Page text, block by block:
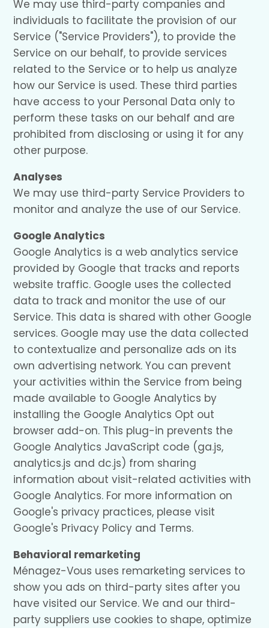
We may use third-party companies and
individuals to facilitate the provision of our
Service ("Service Providers"), to provide the
Service on our behalf, to provide services
related to the Service or to help us analyze
how our Service is used. These third parties
have access to your Personal Data only to
perform these tasks on our behalf and are
prohibited from disclosing or using it for any
other purpose.
Analyses
We may use third-party Service Providers to
monitor and analyze the use of our Service.
Google Analytics
Google Analytics is a web analytics service
provided by Google that tracks and reports
website traffic. Google uses the collected
data to track and monitor the use of our
Service. This data is shared with other Google
services. Google may use the data collected
to contextualize and personalize ads on its
own advertising network. You can prevent
your activities within the Service from being
made available to Google Analytics by
installing the Google Analytics Opt out
browser add-on. This plug-in prevents the
Google Analytics JavaScript code (ga.js,
analytics.js and dc.js) from sharing
information about visit-related activities with
Google Analytics. For more information on
Google's privacy practices, please visit
Google's Privacy Policy and Terms.
Behavioral remarketing
Ménagez-Vous uses remarketing services to
show you ads on third-party sites after you
have visited our Service. We and our third-
party suppliers use cookies to shape, optimize